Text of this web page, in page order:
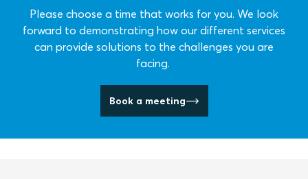
Please choose a time that works for you. We look
forward to demonstrating how our different services
can provide solutions to the challenges you are
facing.
Book a meeting